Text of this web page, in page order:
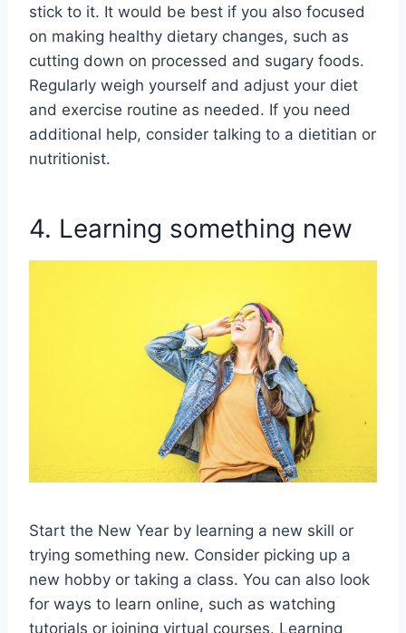
stick to it. It would be best if you also focused
on making healthy dietary changes, such as
cutting down on processed and sugary foods.
Regularly weigh yourself and adjust your diet
and exercise routine as needed. If you need
additional help, consider talking to a dietitian or
nutritionist.
4. Learning something new
Start the New Year by learning a new skill or
trying something new. Consider picking up a
new hobby or taking a class. You can also look
for ways to learn online, such as watching
tutorials or joining virtual courses. Learning